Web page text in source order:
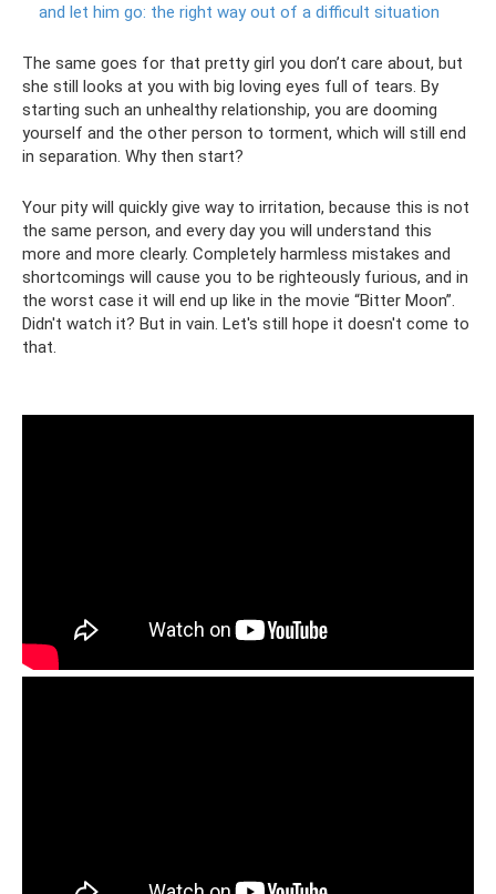
and let him go: the right way out of a difficult situation
The same goes for that pretty girl you don’t care about, but
she still looks at you with big loving eyes full of tears. By
starting such an unhealthy relationship, you are dooming
yourself and the other person to torment, which will still end
in separation. Why then start?
Your pity will quickly give way to irritation, because this is not
the same person, and every day you will understand this
more and more clearly. Completely harmless mistakes and
shortcomings will cause you to be righteously furious, and in
the worst case it will end up like in the movie “Bitter Moon”.
Didn't watch it? But in vain. Let's still hope it doesn't come to
that.